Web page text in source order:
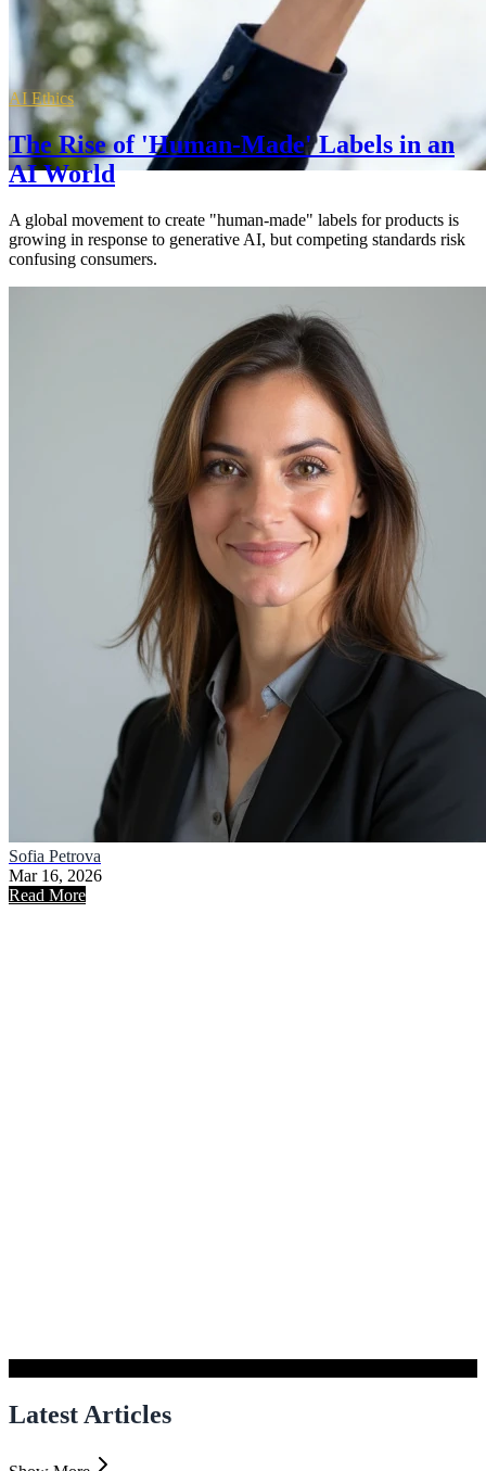
AI Ethics
The Rise of 'Human-Made' Labels in an
AI World
A global movement to create "human-made" labels for products is
growing in response to generative AI, but competing standards risk
confusing consumers.
Sofia Petrova
Mar 16, 2026
Read More
Latest Articles